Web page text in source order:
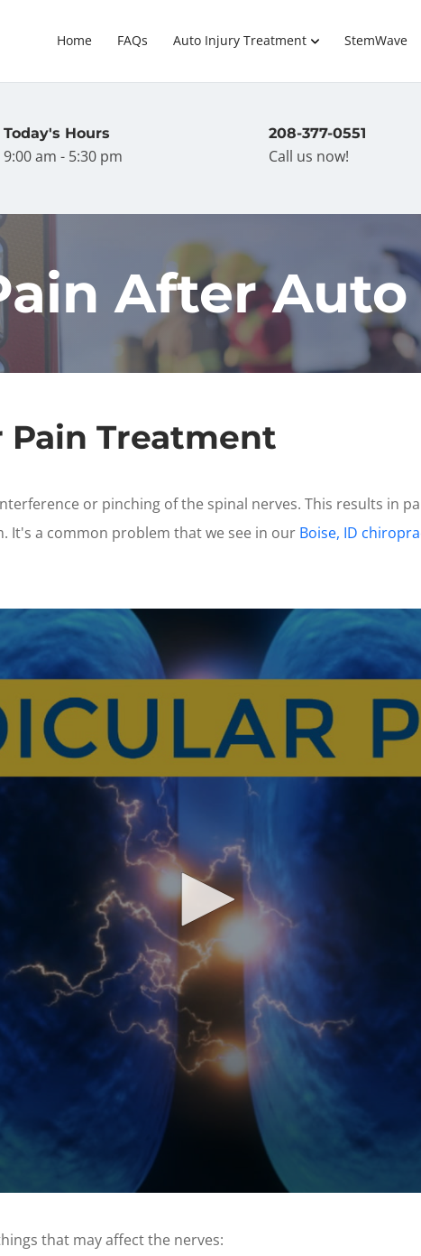
Home FAQs Auto Injury Treatment StemWave
Today's Hours
9:00 am - 5:30 pm
208-377-0551
Call us now!
After
Pain Treatment
or pinching of the spinal nerves. This results in
It's a common problem that we see in our Boise, ID
that may affect the nerves: